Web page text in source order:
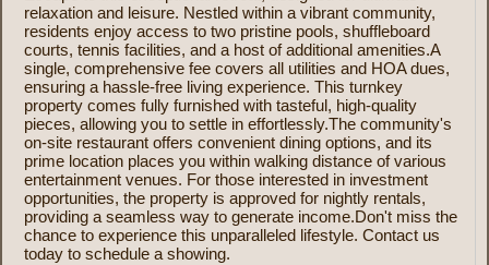
relaxation and leisure. Nestled within a vibrant community,
residents enjoy access to two pristine pools, shuffleboard
courts, tennis facilities, and a host of additional amenities.A
single, comprehensive fee covers all utilities and HOA dues,
ensuring a hassle-free living experience. This turnkey
property comes fully furnished with tasteful, high-quality
pieces, allowing you to settle in effortlessly.The community's
on-site restaurant offers convenient dining options, and its
prime location places you within walking distance of various
entertainment venues. For those interested in investment
opportunities, the property is approved for nightly rentals,
providing a seamless way to generate income.Don't miss the
chance to experience this unparalleled lifestyle. Contact us
today to schedule a showing.